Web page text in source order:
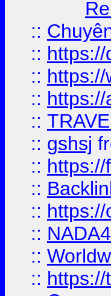
::
::
::
::
::
:: gshsj
::
::
::
::
::
::